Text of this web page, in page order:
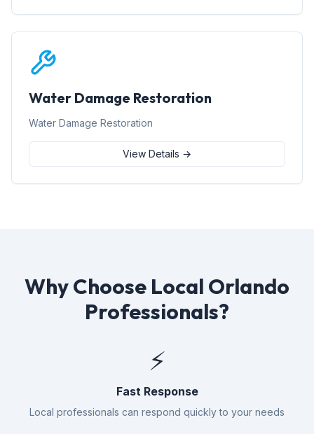
Water Damage Restoration
Water Damage Restoration
View Details →
Why Choose Local Orlando
Professionals?
⚡
Fast Response
Local professionals can respond quickly to your needs